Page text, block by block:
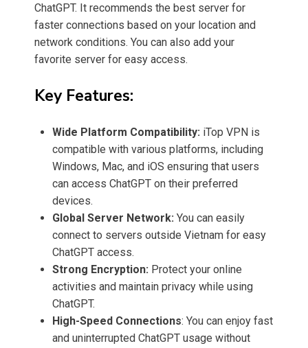
ChatGPT. It recommends the best server for
faster connections based on your location and
network conditions. You can also add your
favorite server for easy access.
Key Features:
Wide Platform Compatibility: iTop VPN is
compatible with various platforms, including
Windows, Mac, and iOS ensuring that users
can access ChatGPT on their preferred
devices.
Global Server Network: You can easily
connect to servers outside Vietnam for easy
ChatGPT access.
Strong Encryption: Protect your online
activities and maintain privacy while using
ChatGPT.
High-Speed Connections: You can enjoy fast
and uninterrupted ChatGPT usage without